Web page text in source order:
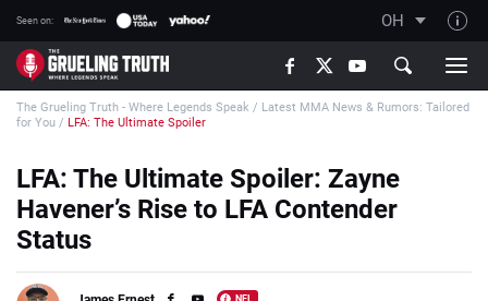
Seen on: OH
TGT on YouTube
About TGT
How TGT rates
Responsible Gambling Advice
The Grueling Truth - Where Legends Speak / Latest MMA News & Rumors: Tailored
for You / LFA: The Ultimate Spoiler
LFA: The Ultimate Spoiler: Zayne
Havener’s Rise to LFA Contender
Status
NFL